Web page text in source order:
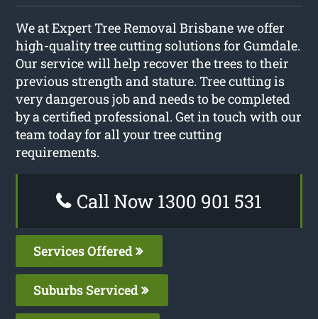
We at Expert Tree Removal Brisbane we offer
high-quality tree cutting solutions for Gumdale.
Our service will help recover the trees to their
previous strength and stature. Tree cutting is
very dangerous job and needs to be completed
by a certified professional. Get in touch with our
team today for all your tree cutting
requirements.
Call Now 1300 901 531
Services Offered
Suburbs Serviced